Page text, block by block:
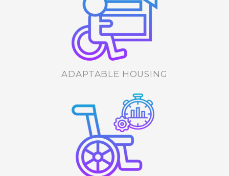
ADAPTABLE HOUSING